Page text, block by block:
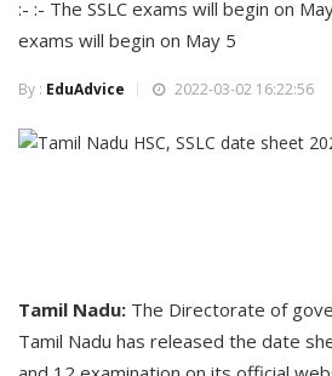
:- :- The SSLC exams will begin on
exams will begin on May 5
By : EduAdvice 2022-03-02 16:22:56
Tamil Nadu: The Directorate of
Tamil Nadu has released the date